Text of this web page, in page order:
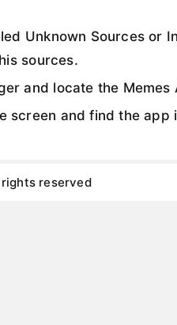
Unknown Sources or
sources.
and locate the
screen and find the
reserved